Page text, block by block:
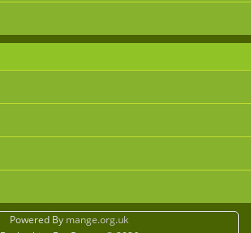
Powered By mange.org.uk